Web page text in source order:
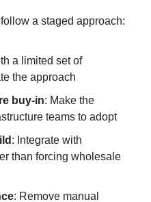
a staged approach:
a limited set of
the approach
buy-in: Make the
teams to adopt
: Integrate with
than forcing wholesale
: Remove manual